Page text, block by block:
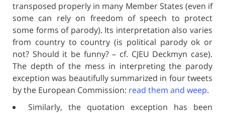
transposed properly in many Member States (even if
some can rely on freedom of speech to protect
some forms of parody). Its interpretation also varies
from country to country (is political parody ok or
not? Should it be funny? – cf. CJEU Deckmyn case).
The depth of the mess in interpreting the parody
exception was beautifully summarized in four tweets
by the European Commission: read them and weep.
Similarly, the quotation exception has been